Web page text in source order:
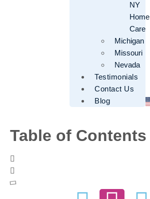
NY
Home
Care
Michigan
Missouri
Nevada
Testimonials
Contact Us
Blog
Table of Contents